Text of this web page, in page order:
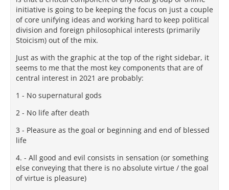
initiative is going to be keeping the focus on just a couple
of core unifying ideas and working hard to keep political
division and foreign philosophical interests (primarily
Stoicism) out of the mix.
Just as with the graphic at the top of the right sidebar, it
seems to me that the most key components that are of
central interest in 2021 are probably:
1 - No supernatural gods
2 - No life after death
3 - Pleasure as the goal or beginning and end of blessed
life
4. - All good and evil consists in sensation (or something
else conveying that there is no absolute virtue / the goal
of virtue is pleasure)